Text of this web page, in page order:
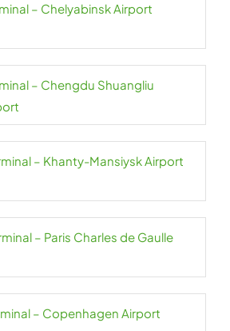
– Chelyabinsk Airport
– Chengdu Shuangliu
– Khanty-Mansiysk Airport
– Paris Charles de Gaulle
– Copenhagen Airport